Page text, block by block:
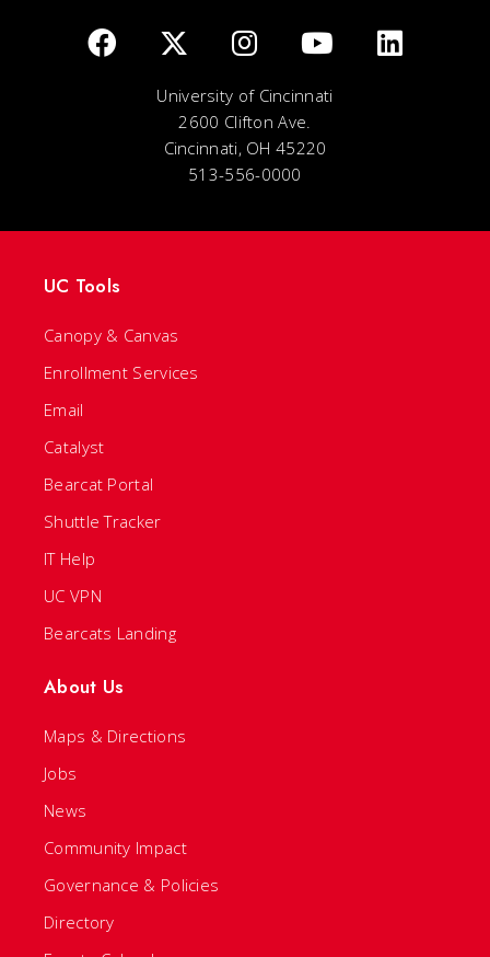
University of Cincinnati
2600 Clifton Ave.
Cincinnati, OH 45220
513-556-0000
UC Tools
Canopy & Canvas
Enrollment Services
Email
Catalyst
Bearcat Portal
Shuttle Tracker
IT Help
UC VPN
Bearcats Landing
About Us
Maps & Directions
Jobs
News
Community Impact
Governance & Policies
Directory